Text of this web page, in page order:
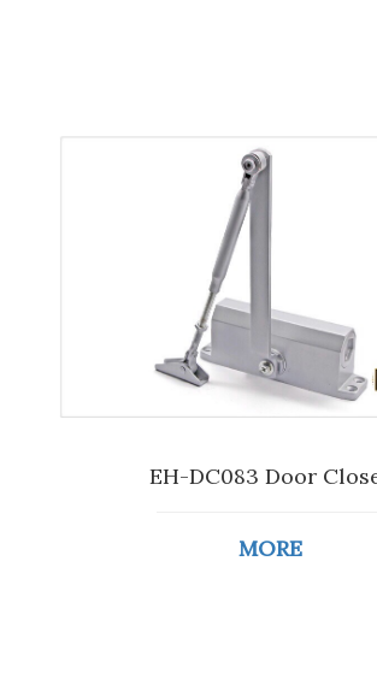
EH-DC083 Door
MORE